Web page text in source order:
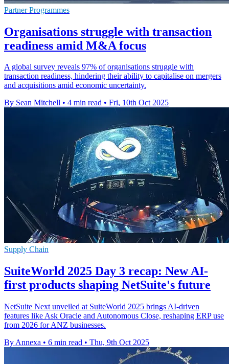
Partner Programmes
Organisations struggle with transaction
readiness amid M&A focus
A global survey reveals 97% of organisations struggle with
transaction readiness, hindering their ability to capitalise on mergers
and acquisitions amid economic uncertainty.
By Sean Mitchell • 4 min read • Fri, 10th Oct 2025
Supply Chain
SuiteWorld 2025 Day 3 recap: New AI-
first products shaping NetSuite's future
NetSuite Next unveiled at SuiteWorld 2025 brings AI-driven
features like Ask Oracle and Autonomous Close, reshaping ERP use
from 2026 for ANZ businesses.
By Annexa • 6 min read • Thu, 9th Oct 2025